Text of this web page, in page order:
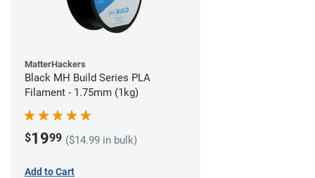
MatterHackers
Black MH Build Series PLA
Filament - 1.75mm (1kg)
$1999 ($14.99 in bulk)
Add to Cart